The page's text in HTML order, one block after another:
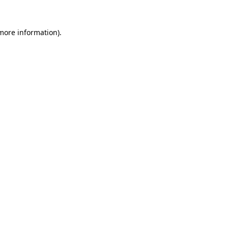
information).